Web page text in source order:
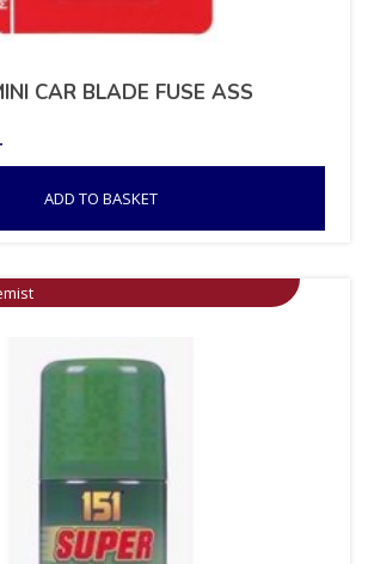
CAR BLADE FUSE ASS
ADD TO BASKET